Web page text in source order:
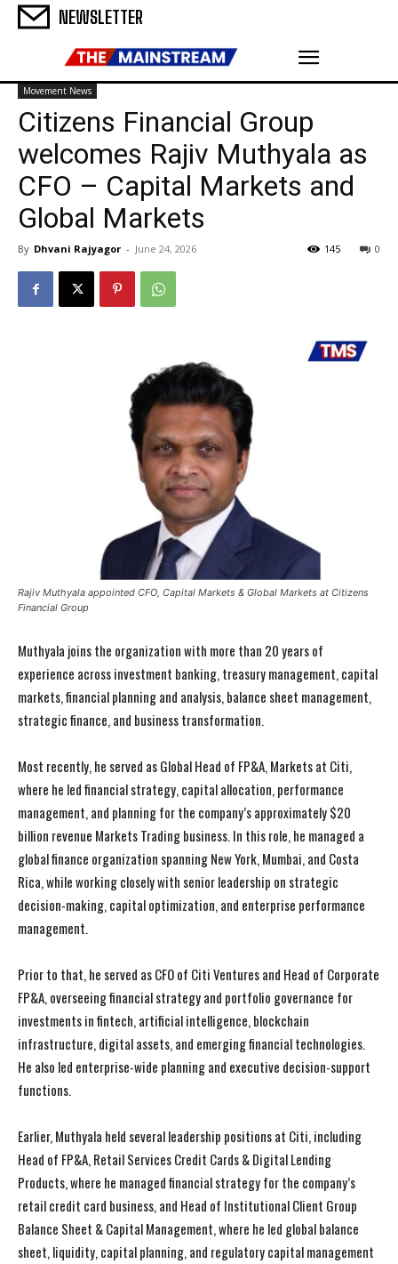
NEWSLETTER
Movement News
Citizens Financial Group
welcomes Rajiv Muthyala as
CFO – Capital Markets and
Global Markets
By Dhvani Rajyagor - June 24, 2026 0
145
Rajiv Muthyala appointed CFO, Capital Markets & Global Markets at Citizens
Financial Group
Muthyala joins the organization with more than 20 years of
experience across investment banking, treasury management, capital
markets, financial planning and analysis, balance sheet management,
strategic finance, and business transformation.
Most recently, he served as Global Head of FP&A, Markets at Citi,
where he led financial strategy, capital allocation, performance
management, and planning for the company’s approximately $20
billion revenue Markets Trading business. In this role, he managed a
global finance organization spanning New York, Mumbai, and Costa
Rica, while working closely with senior leadership on strategic
decision-making, capital optimization, and enterprise performance
management.
Prior to that, he served as CFO of Citi Ventures and Head of Corporate
FP&A, overseeing financial strategy and portfolio governance for
investments in fintech, artificial intelligence, blockchain
infrastructure, digital assets, and emerging financial technologies.
He also led enterprise-wide planning and executive decision-support
functions.
Earlier, Muthyala held several leadership positions at Citi, including
Head of FP&A, Retail Services Credit Cards & Digital Lending
Products, where he managed financial strategy for the company’s
retail credit card business, and Head of Institutional Client Group
Balance Sheet & Capital Management, where he led global balance
sheet, liquidity, capital planning, and regulatory capital management